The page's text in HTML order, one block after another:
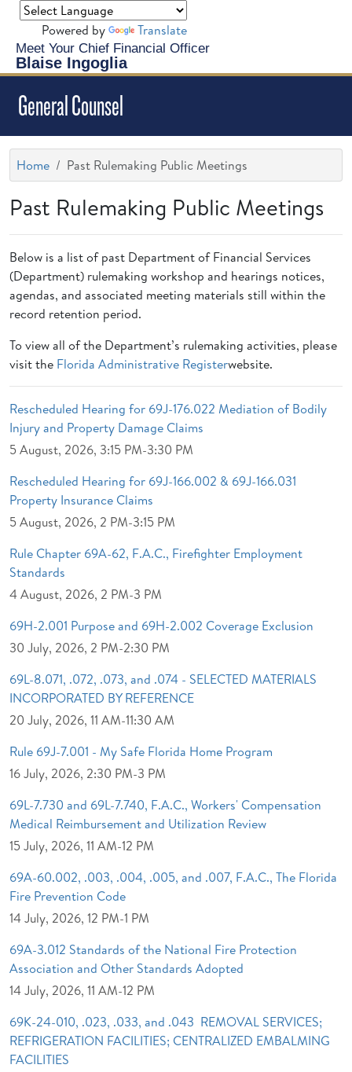
Meet Your Chief Financial Officer
Blaise Ingoglia
Powered by Translate
General Counsel
Home Past Rulemaking Public Meetings
Past Rulemaking Public Meetings
Below is a list of past Department of Financial Services
(Department) rulemaking workshop and hearings notices,
agendas, and associated meeting materials still within the
record retention period.
To view all of the Department’s rulemaking activities, please
visit the Florida Administrative Registerwebsite.
Rescheduled Hearing for 69J-176.022 Mediation of Bodily
Injury and Property Damage Claims
5 August, 2026, 3:15 PM-3:30 PM
Rescheduled Hearing for 69J-166.002 & 69J-166.031
Property Insurance Claims
5 August, 2026, 2 PM-3:15 PM
Rule Chapter 69A-62, F.A.C., Firefighter Employment
Standards
4 August, 2026, 2 PM-3 PM
69H-2.001 Purpose and 69H-2.002 Coverage Exclusion
30 July, 2026, 2 PM-2:30 PM
69L-8.071, .072, .073, and .074 - SELECTED MATERIALS
INCORPORATED BY REFERENCE
20 July, 2026, 11 AM-11:30 AM
Rule 69J-7.001 - My Safe Florida Home Program
16 July, 2026, 2:30 PM-3 PM
69L-7.730 and 69L-7.740, F.A.C., Workers' Compensation
Medical Reimbursement and Utilization Review
15 July, 2026, 11 AM-12 PM
69A-60.002, .003, .004, .005, and .007, F.A.C., The Florida
Fire Prevention Code
14 July, 2026, 12 PM-1 PM
69A-3.012 Standards of the National Fire Protection
Association and Other Standards Adopted
14 July, 2026, 11 AM-12 PM
69K-24-010, .023, .033, and .043 REMOVAL SERVICES;
REFRIGERATION FACILITIES; CENTRALIZED EMBALMING
FACILITIES